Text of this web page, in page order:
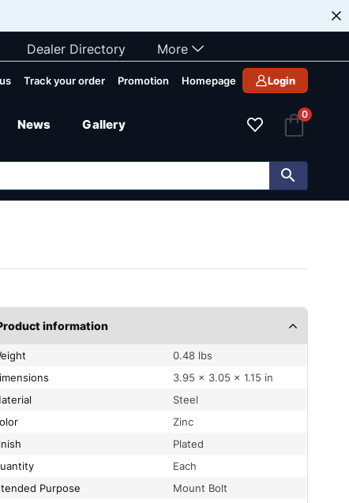
Dealer Directory More
Track your order Promotion Homepage Login
News Gallery
0
information
Weight
0.48 lbs
Dimensions
3.95 × 3.05 × 1.15 in
Material
Steel
Color
Zinc
Finish
Plated
Quantity
Each
Purpose
Mount Bolt